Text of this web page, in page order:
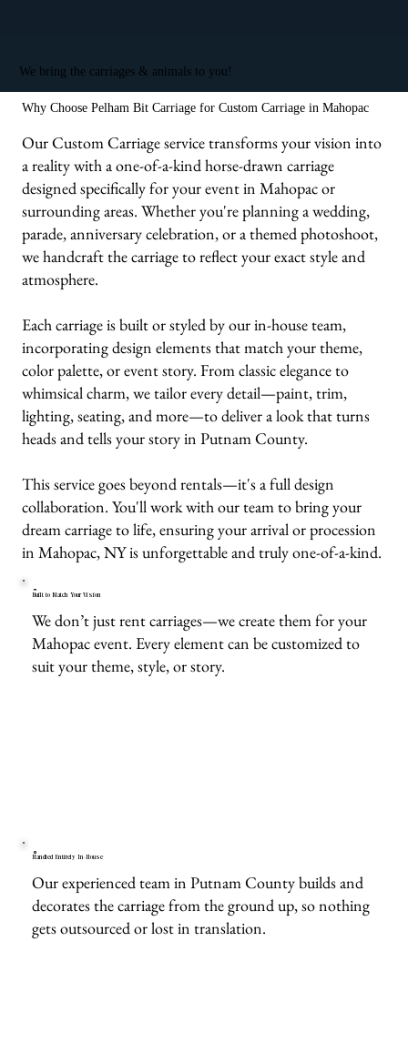
We bring the carriages & animals to you!
Why Choose Pelham Bit Carriage for Custom Carriage in Mahopac
Our Custom Carriage service transforms your vision into
a reality with a one-of-a-kind horse-drawn carriage
designed specifically for your event in Mahopac or
surrounding areas. Whether you're planning a wedding,
parade, anniversary celebration, or a themed photoshoot,
we handcraft the carriage to reflect your exact style and
atmosphere.
Each carriage is built or styled by our in-house team,
incorporating design elements that match your theme,
color palette, or event story. From classic elegance to
whimsical charm, we tailor every detail—paint, trim,
lighting, seating, and more—to deliver a look that turns
heads and tells your story in Putnam County.
This service goes beyond rentals—it's a full design
collaboration. You'll work with our team to bring your
dream carriage to life, ensuring your arrival or procession
in Mahopac, NY is unforgettable and truly one-of-a-kind.
Built to Match Your Vision
We don’t just rent carriages—we create them for your
Mahopac event. Every element can be customized to
suit your theme, style, or story.
Handled Entirely In-House
Our experienced team in Putnam County builds and
decorates the carriage from the ground up, so nothing
gets outsourced or lost in translation.